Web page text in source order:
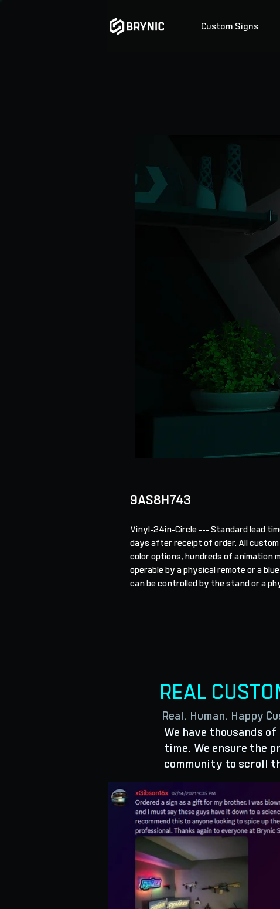
Custom Signs
9AS8H743
Vinyl-24in-Circle --- Standard lead
days after receipt of order. All
color options, hundreds of animation
operable by a physical remote or a
can be controlled by the stand or a
Real. Human. Happy
REAL
We have thousands
time. We ensure the
community to scroll